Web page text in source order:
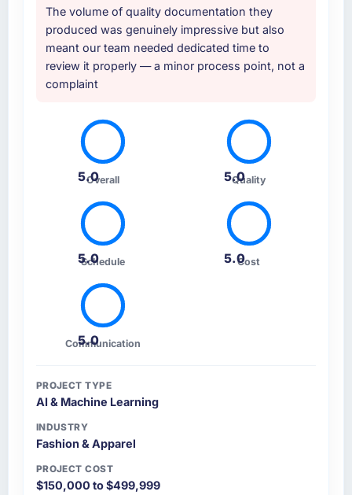
The volume of quality documentation they
produced was genuinely impressive but also
meant our team needed dedicated time to
review it properly — a minor process point, not a
complaint
5.0
Overall 5.0
Quality
5.0
Schedule 5.0Cost
5.0
Communication
PROJECT TYPE
AI & Machine Learning
INDUSTRY
Fashion & Apparel
PROJECT COST
$150,000 to $499,999